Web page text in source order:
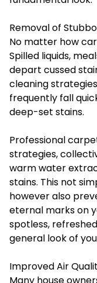
Removal of
No matter how
Spilled liquids,
depart cussed
cleaning
frequently fall
deep-set stains.
Professional
strategies,
warm water
stains. This not
however also
eternal marks on
spotless,
general look of
Improved Air